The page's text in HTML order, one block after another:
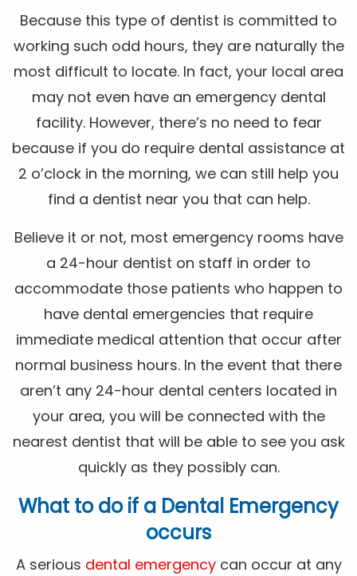
Because this type of dentist is committed to
working such odd hours, they are naturally the
most difficult to locate. In fact, your local area
may not even have an emergency dental
facility. However, there’s no need to fear
because if you do require dental assistance at
2 o’clock in the morning, we can still help you
find a dentist near you that can help.
Believe it or not, most emergency rooms have
a 24-hour dentist on staff in order to
accommodate those patients who happen to
have dental emergencies that require
immediate medical attention that occur after
normal business hours. In the event that there
aren’t any 24-hour dental centers located in
your area, you will be connected with the
nearest dentist that will be able to see you ask
quickly as they possibly can.
What to do if a Dental Emergency
occurs
A serious dental emergencycan occur at any